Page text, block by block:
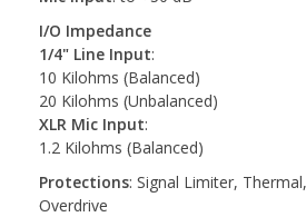
I/O Impedance
1/4" Line Input:
10 Kilohms (Balanced)
20 Kilohms (Unbalanced)
XLR Mic Input:
1.2 Kilohms (Balanced)
Protections: Signal Limiter,
Overdrive